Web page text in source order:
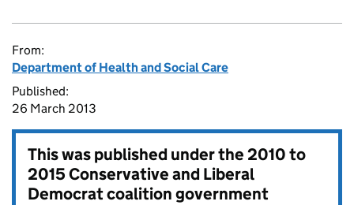
From:
Department of Health and Social Care
Published:
26 March 2013
This was published under the2010 to
2015 Conservative and Liberal
Democrat coalition government